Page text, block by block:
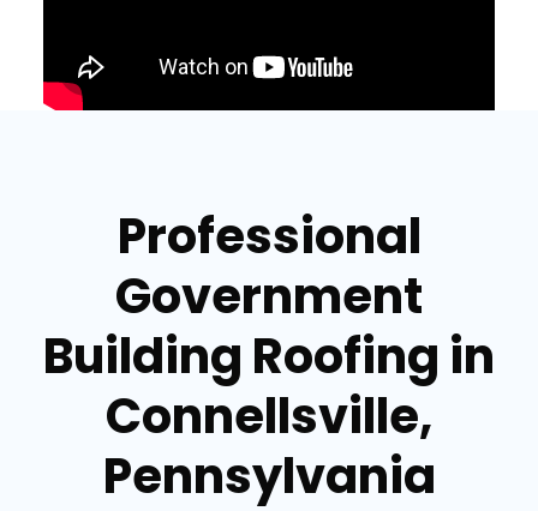
Professional
Government
Building Roofing in
Connellsville,
Pennsylvania